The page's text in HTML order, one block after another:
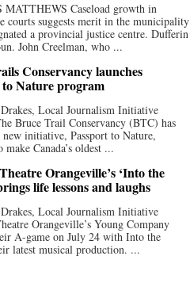
MATTHEWS Caseload growth in
courts suggests merit in the municipality
a provincial justice centre. Dufferin
John Creelman, who ...
Conservancy launches
to Nature program
Local Journalism Initiative
Bruce Trail Conservancy (BTC) has
new initiative, Passport to Nature,
make Canada’s oldest ...
Orangeville’s ‘Into the
life lessons and laughs
Local Journalism Initiative
Orangeville’s Young Company
A-game on July 24 with Into the
latest musical production. ...